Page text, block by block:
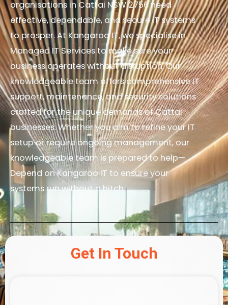
organisations in Cattai NSW 2756 need
effective, dependable, and secure IT systems
to prosper. At Kangaroo IT, we specialise in
Managed IT Services to make sure your
business operates without disruption. Our
knowledgeable team offers comprehensive IT
support, maintenance, and security solutions
crafted for the unique demands of Cattai
businesses. Whether you aim to refine your IT
setup or require ongoing management, our
knowledgeable team is prepared to help—
Depend on Kangaroo IT to ensure your
systems run without a hitch.
Get In Touch